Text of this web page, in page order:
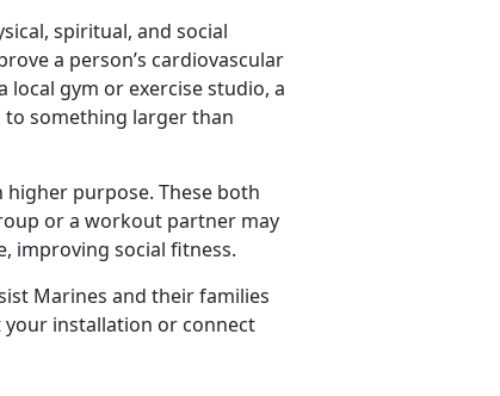
spiritual, and social
a person’s cardiovascular
local gym or exercise studio, a
something larger than
higher purpose. These both
or a workout partner may
improving social fitness.
Marines and their families
your installation or connect